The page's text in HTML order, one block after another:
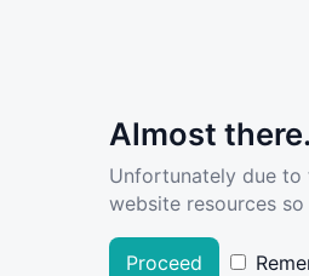
Almost
Unfortunately due
website resources
Proceed